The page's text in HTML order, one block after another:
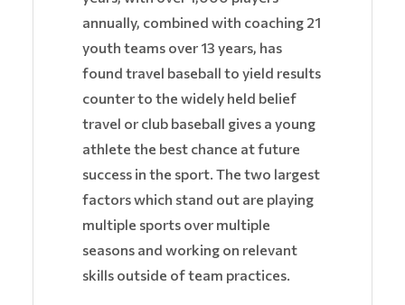
annually, combined with coaching 21
youth teams over 13 years, has
found travel baseball to yield results
counter to the widely held belief
travel or club baseball gives a young
athlete the best chance at future
success in the sport. The two largest
factors which stand out are playing
multiple sports over multiple
seasons and working on relevant
skills outside of team practices.